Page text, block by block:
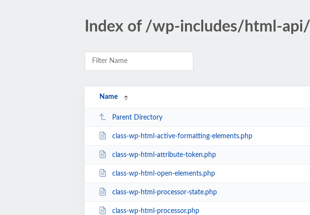
Index of /wp-includes/html-api/
Name
Parent Directory
class-wp-html-active-formatting-elements.php
class-wp-html-attribute-token.php
class-wp-html-open-elements.php
class-wp-html-processor-state.php
class-wp-html-processor.php